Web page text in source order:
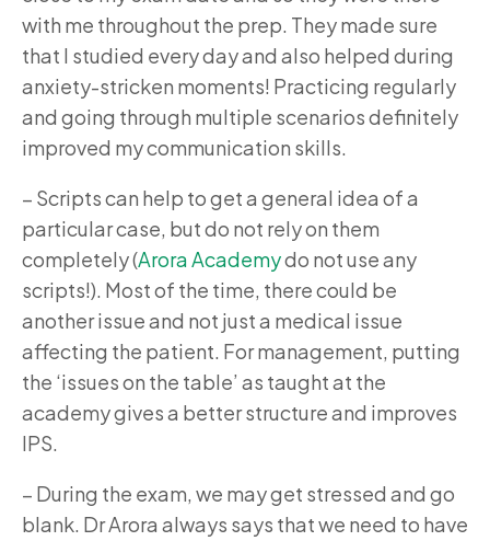
with me throughout the prep. They made sure
that I studied every day and also helped during
anxiety-stricken moments! Practicing regularly
and going through multiple scenarios definitely
improved my communication skills.
– Scripts can help to get a general idea of a
particular case, but do not rely on them
completely (Arora Academydo not use any
scripts!). Most of the time, there could be
another issue and not just a medical issue
affecting the patient. For management, putting
the ‘issues on the table’ as taught at the
academy gives a better structure and improves
IPS.
– During the exam, we may get stressed and go
blank. Dr Arora always says that we need to have